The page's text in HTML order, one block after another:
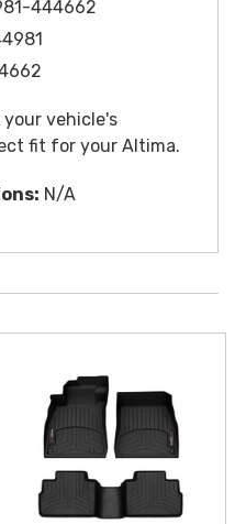
444662
your vehicle's
fit for your Altima.
N/A